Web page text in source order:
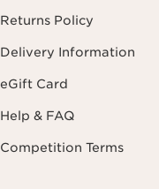
Returns Policy
Delivery Information
eGift Card
Help & FAQ
Competition Terms